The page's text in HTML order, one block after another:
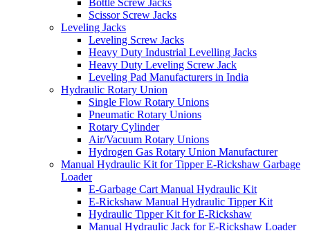
Scissor Screw Jacks
Leveling Jacks
Leveling Screw Jacks
Heavy Duty Industrial Levelling Jacks
Heavy Duty Leveling Screw Jack
Leveling Pad Manufacturers in India
Hydraulic Rotary Union
Single Flow Rotary Unions
Pneumatic Rotary Unions
Rotary Cylinder
Air/Vacuum Rotary Unions
Hydrogen Gas Rotary Union Manufacturer
Manual Hydraulic Kit for Tipper E-Rickshaw Garbage
Loader
E-Garbage Cart Manual Hydraulic Kit
E-Rickshaw Manual Hydraulic Tipper Kit
Hydraulic Tipper Kit for E-Rickshaw
Manual Hydraulic Jack for E-Rickshaw Loader